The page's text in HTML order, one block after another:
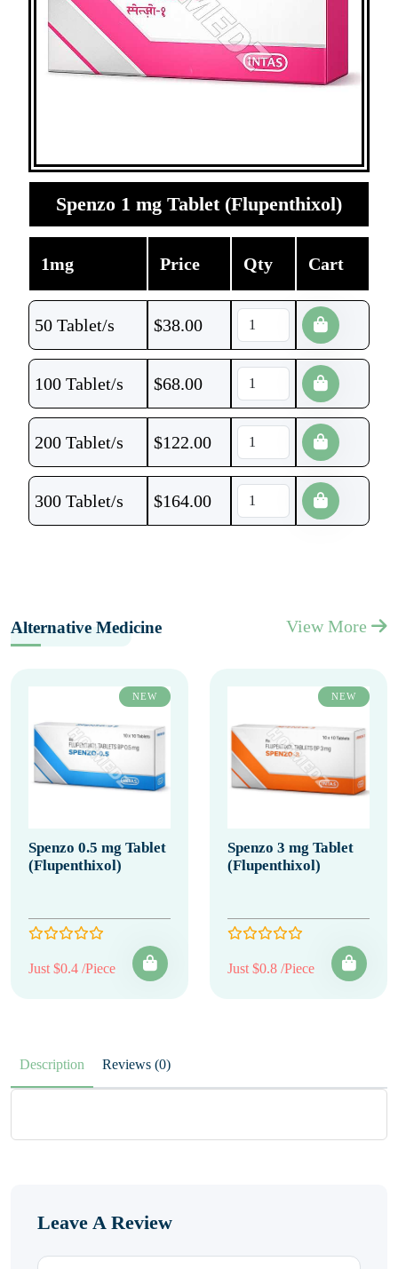
Spenzo 1 mg Tablet (Flupenthixol)
1mg Price Qty Cart
50 Tablet/s $38.00
100 Tablet/s $68.00
200 Tablet/s $122.00
300 Tablet/s $164.00
Alternative Medicine View More
NEW
Spenzo 0.5 mg Tablet
(Flupenthixol)
Just $0.4 /Piece
NEW
Spenzo 3 mg Tablet
(Flupenthixol)
Just $0.8 /Piece
Description Reviews (0)
Leave A Review